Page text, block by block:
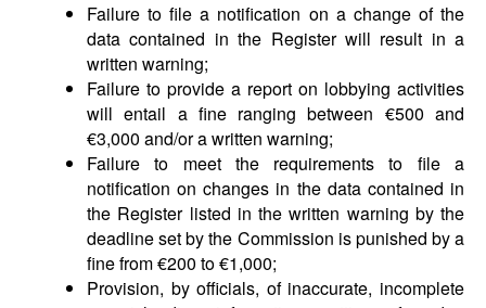
Failure to file a notification on a change of the
data contained in the Register will result in a
written warning;
Failure to provide a report on lobbying activities
will entail a fine ranging between €500 and
€3,000 and/or a written warning;
Failure to meet the requirements to file a
notification on changes in the data contained in
the Register listed in the written warning by the
deadline set by the Commission is punished by a
fine from €200 to €1,000;
Provision, by officials, of inaccurate, incomplete